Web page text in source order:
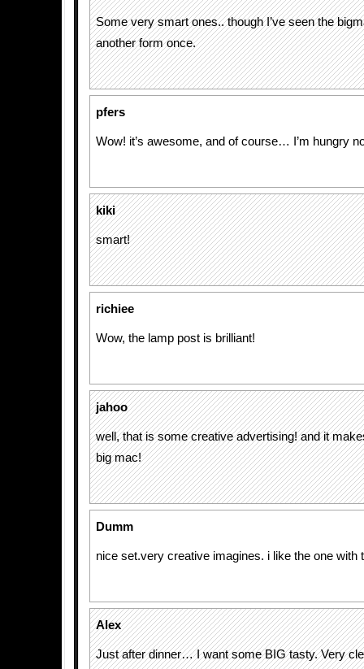
Some very smart ones.. though I’ve seen the
another form once.
pfers
Wow! it’s awesome, and of course… I’m hungry
kiki
smart!
richiee
Wow, the lamp post is brilliant!
jahoo
well, that is some creative advertising! and it
big mac!
Dumm
nice set.very creative imagines. i like the one with
Alex
Just after dinner… I want some BIG tasty. Very